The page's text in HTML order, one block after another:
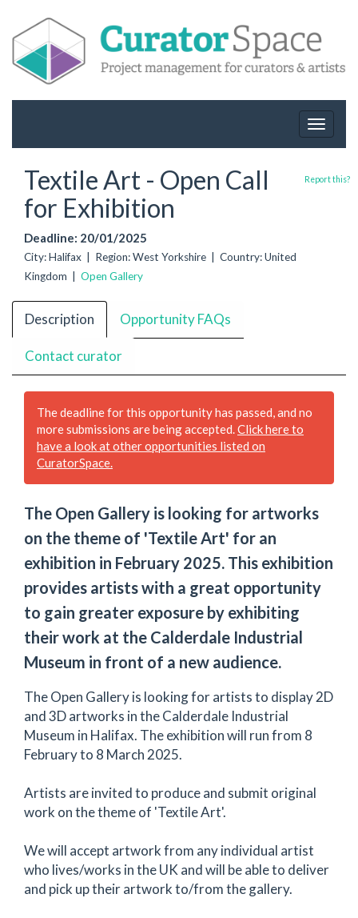
Toggle
Textile Art - Open Call
for Exhibition
Deadline: 20/01/2025
City: Halifax | Region: West Yorkshire | Country: United
Kingdom | Open Gallery
Report this?
Description Opportunity FAQs
Contact curator
The deadline for this opportunity has passed, and no
more submissions are being accepted.Click here to
have a look at other opportunities listed on
CuratorSpace.
The Open Gallery is looking for artworks
on the theme of 'Textile Art' for an
exhibition in February 2025. This exhibition
provides artists with a great opportunity
to gain greater exposure by exhibiting
their work at the Calderdale Industrial
Museum in front of a new audience.
The Open Gallery is looking for artists to display 2D
and 3D artworks in the Calderdale Industrial
Museum in Halifax. The exhibition will run from 8
February to 8 March 2025.
Artists are invited to produce and submit original
work on the theme of 'Textile Art'.
We will accept artwork from any individual artist
who lives/works in the UK and will be able to deliver
and pick up their artwork to/from the gallery.